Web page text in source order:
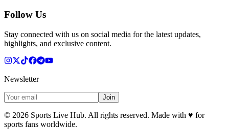
Follow Us
Stay connected with us on social media for the latest updates,
highlights, and exclusive content.
Newsletter
Join
© 2026 Sports Live Hub. All rights reserved. Made with ♥ for
sports fans worldwide.